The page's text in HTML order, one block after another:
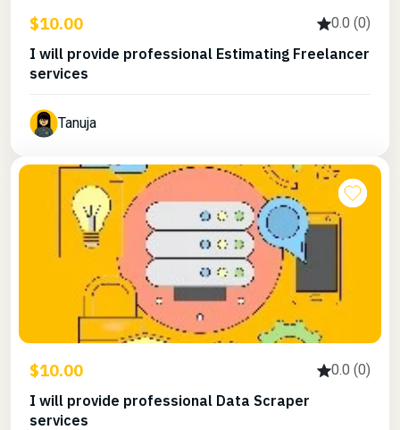
$10.00 0.0 (0)
I will provide professional Estimating Freelancer
services
Tanuja
$10.00 0.0 (0)
I will provide professional Data Scraper
services